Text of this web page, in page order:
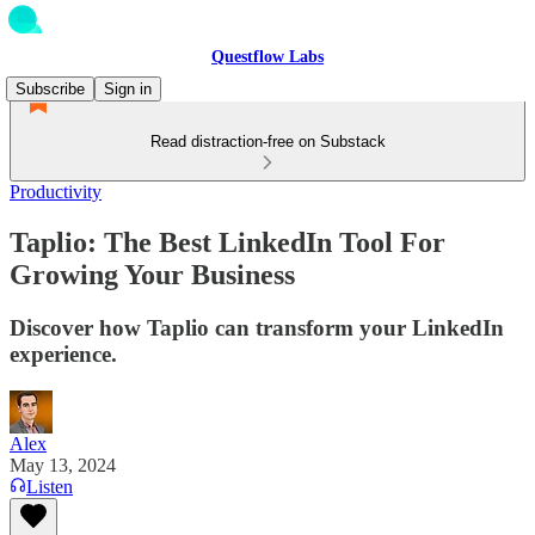
Questflow Labs
Subscribe
Sign in
Read distraction-free on Substack
Productivity
Taplio: The Best LinkedIn Tool For
Growing Your Business
Discover how Taplio can transform your LinkedIn
experience.
Alex
May 13, 2024
Listen